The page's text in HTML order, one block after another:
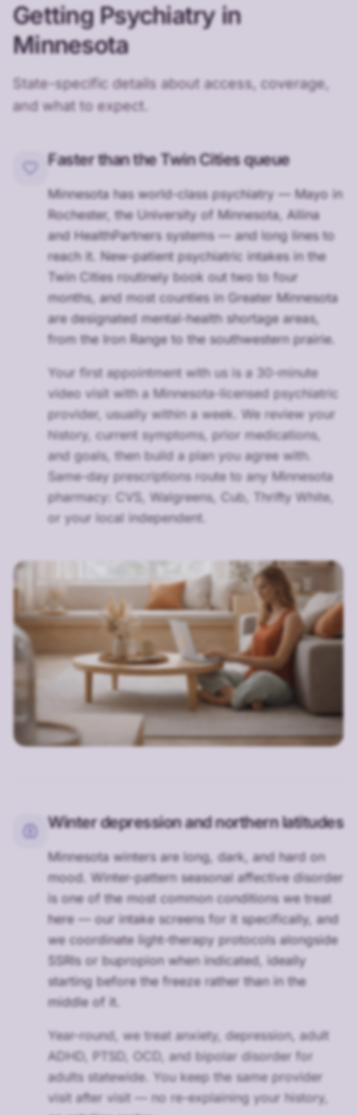
Getting Psychiatry in
Minnesota
State-specific details about access, coverage,
and what to expect.
Faster than the Twin Cities queue
Minnesota has world-class psychiatry — Mayo in
Rochester, the University of Minnesota, Allina
and HealthPartners systems — and long lines to
reach it. New-patient psychiatric intakes in the
Twin Cities routinely book out two to four
months, and most counties in Greater Minnesota
are designated mental-health shortage areas,
from the Iron Range to the southwestern prairie.
Your first appointment with us is a 30-minute
video visit with a Minnesota-licensed psychiatric
provider, usually within a week. We review your
history, current symptoms, prior medications,
and goals, then build a plan you agree with.
Same-day prescriptions route to any Minnesota
pharmacy: CVS, Walgreens, Cub, Thrifty White,
or your local independent.
Winter depression and northern latitudes
Minnesota winters are long, dark, and hard on
mood. Winter-pattern seasonal affective disorder
is one of the most common conditions we treat
here — our intake screens for it specifically, and
we coordinate light-therapy protocols alongside
SSRIs or bupropion when indicated, ideally
starting before the freeze rather than in the
middle of it.
Year-round, we treat anxiety, depression, adult
ADHD, PTSD, OCD, and bipolar disorder for
adults statewide. You keep the same provider
visit after visit — no re-explaining your history,